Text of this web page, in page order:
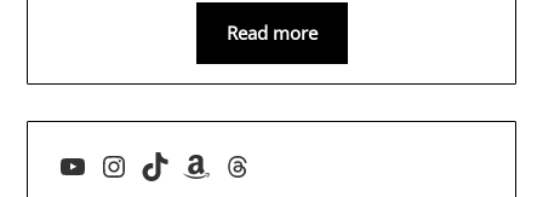
Read more
YouTube
Instagram
TikTokAmazon
Threads